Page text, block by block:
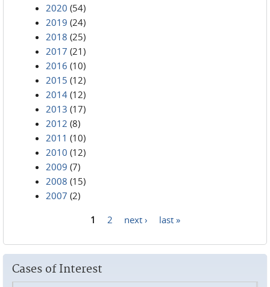
2020 (54)
2019 (24)
2018 (25)
2017 (21)
2016 (10)
2015 (12)
2014 (12)
2013 (17)
2012 (8)
2011 (10)
2010 (12)
2009 (7)
2008 (15)
2007 (2)
1 2 next › last »
Cases of Interest